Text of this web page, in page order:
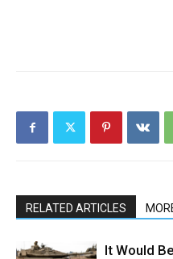
RELATED ARTICLES
It Would